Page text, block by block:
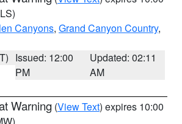
Canyons, Grand Canyon Country,
Issued: 12:00
PM
Updated: 02:11
AM
Warning (View Text) expires 10:00